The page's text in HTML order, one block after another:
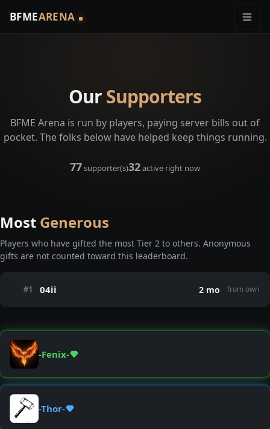
BFMEARENA
OurSupporters
BFME Arena is run by players, paying server bills out of
pocket. The folks below have helped keep things running.
77supporter(s)32active right now
Most Generous
Players who have gifted the most Tier 2 to others. Anonymous
gifts are not counted toward this leaderboard.
#1 04ii 2 mo from own
-Fenix-
-Thor-